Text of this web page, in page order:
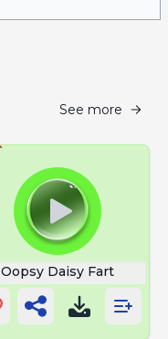
See more
Oopsy Daisy Fart